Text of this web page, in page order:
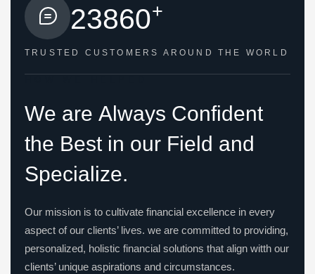
23860+
TRUSTED CUSTOMERS AROUND THE WORLD
We are A ways Confident
the Best in our Fie d and
Specia ize.
Our mission is to cultivate financial excellence in every
aspect of our clients’ lives. we are committed to providing,
personalized, holistic financial solutions that align witth our
clients’ unique aspirations and circumstances.